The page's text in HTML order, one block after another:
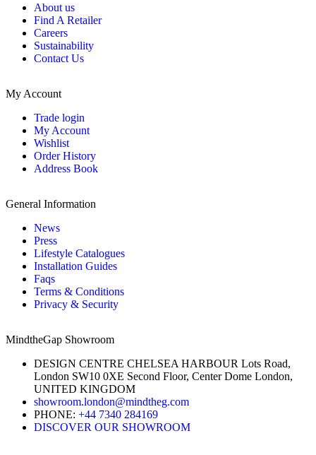
About us
Find A Retailer
Careers
Sustainability
Contact Us
My Account
Trade login
My Account
Wishlist
Order History
Address Book
General Information
News
Press
Lifestyle Catalogues
Installation Guides
Faqs
Terms & Conditions
Privacy & Security
MindtheGap Showroom
DESIGN CENTRE CHELSEA HARBOUR Lots Road,
London SW10 0XE Second Floor, Center Dome London,
UNITED KINGDOM
showroom.london@mindtheg.com
PHONE: +44 7340 284169
DISCOVER OUR SHOWROOM